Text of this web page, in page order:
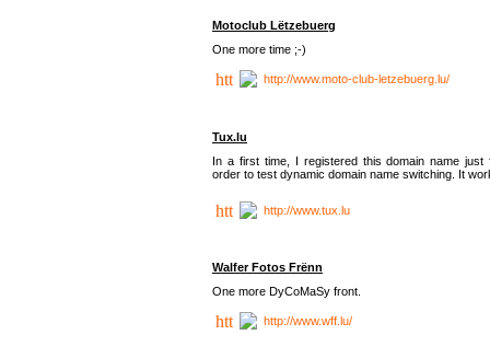
Motoclub Lëtzebuerg
One more time ;-)
http://www.moto-club-letzebuerg.lu/
Tux.lu
In a first time, I registered this domain name just
order to test dynamic domain name switching. It
http://www.tux.lu
Walfer Fotos Frënn
One more DyCoMaSy front.
http://www.wff.lu/